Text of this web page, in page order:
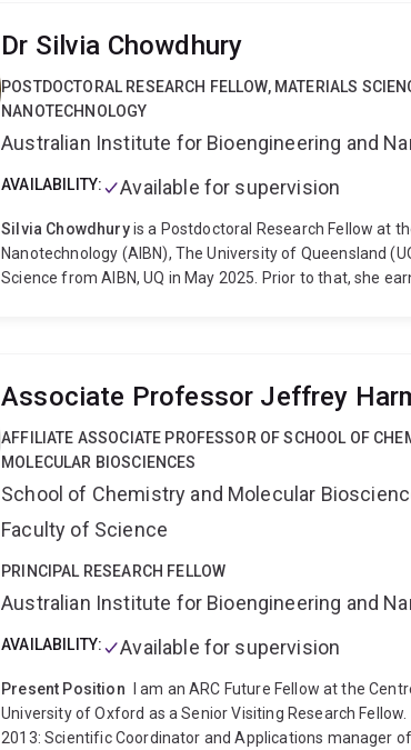
Dr Silvia Chowdhury
POSTDOCTORAL RESEARCH FELLOW, MATERIALS
NANOTECHNOLOGY
Australian Institute for Bioengineering and
AVAILABILITY: Available for supervision
Silvia Chowdhuryis a Postdoctoral Research Fellow at
Nanotechnology (AIBN), The University of Queensland
Science from AIBN, UQ in May 2025. Prior to that, she
biosensing applications.
Associate Professor Jeffrey
AFFILIATE ASSOCIATE PROFESSOR OF SCHOOL OF
MOLECULAR BIOSCIENCES
School of Chemistry and Molecular
Faculty of Science
PRINCIPAL RESEARCH FELLOW
Australian Institute for Bioengineering and
AVAILABILITY: Available for supervision
Present Position
I am an ARC Future Fellow at the
University of Oxford as a Senior Visiting Research Fellow.
2013: Scientific Coordinator and Applications manager